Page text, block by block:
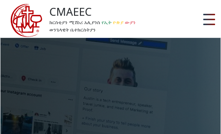
CMAEEC
ክርስቲያን ሚሽነሪ አሊያንስ የኢት ዮጵያ ውያን
ወንጌላዊት ቤተክርስትያን